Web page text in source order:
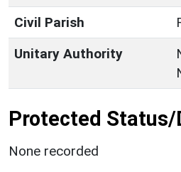
Civil Parish
Unitary Authority
Protected Status/
None recorded